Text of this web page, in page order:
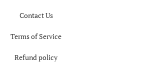
Contact Us
Terms of Service
Refund policy